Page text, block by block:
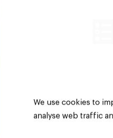
We use cookies to
analyse web traffic